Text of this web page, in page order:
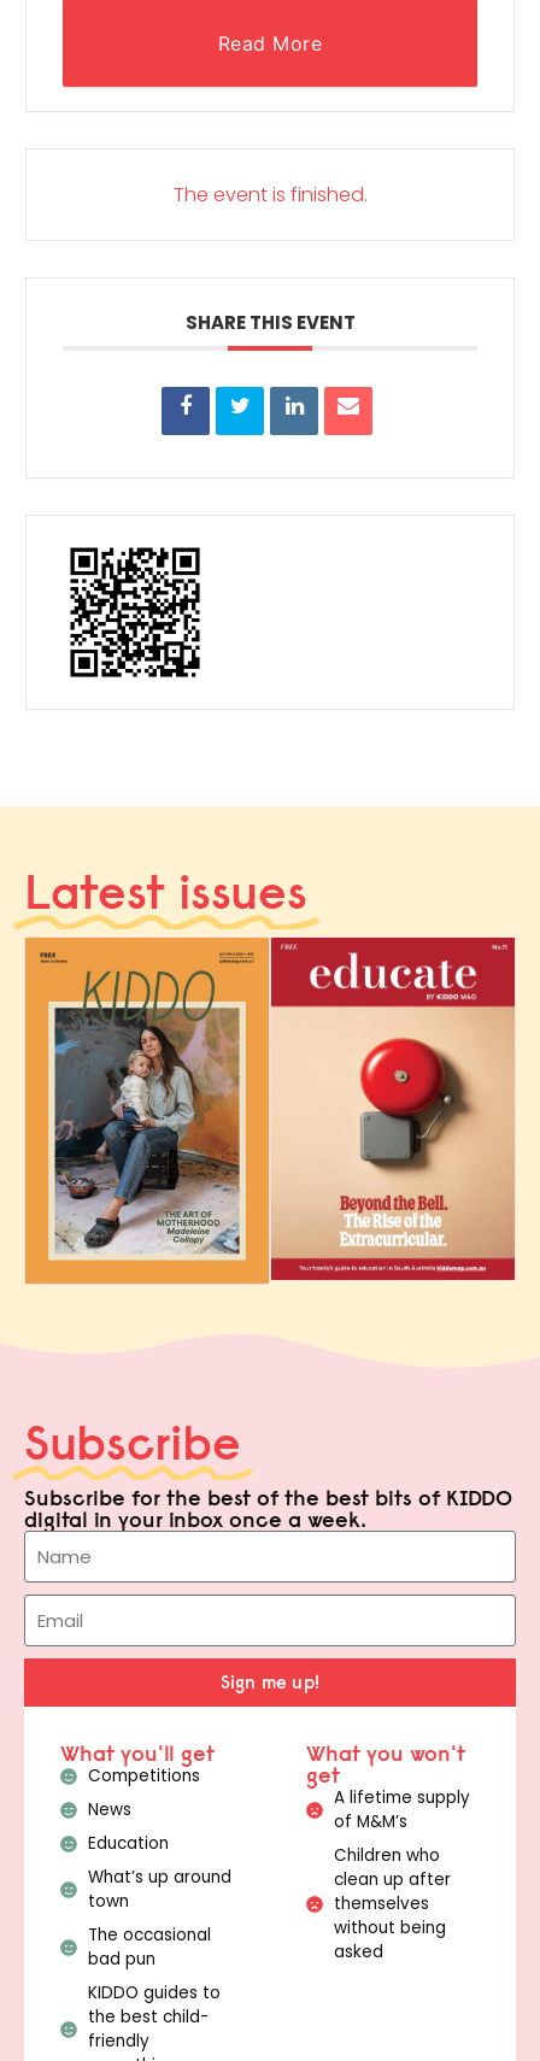
Read More
The event is finished.
SHARE THIS EVENT
Latest issues
Subscribe
Subscribe for the best of the best bits of KIDDO
digital in your inbox once a week.
Sign me up!
What you'll get
Competitions
News
Education
What’s up around
town
The occasional
bad pun
KIDDO guides to
the best child-
friendly
What you won't
get
A lifetime supply
of M&M’s
Children who
clean up after
themselves
without being
asked